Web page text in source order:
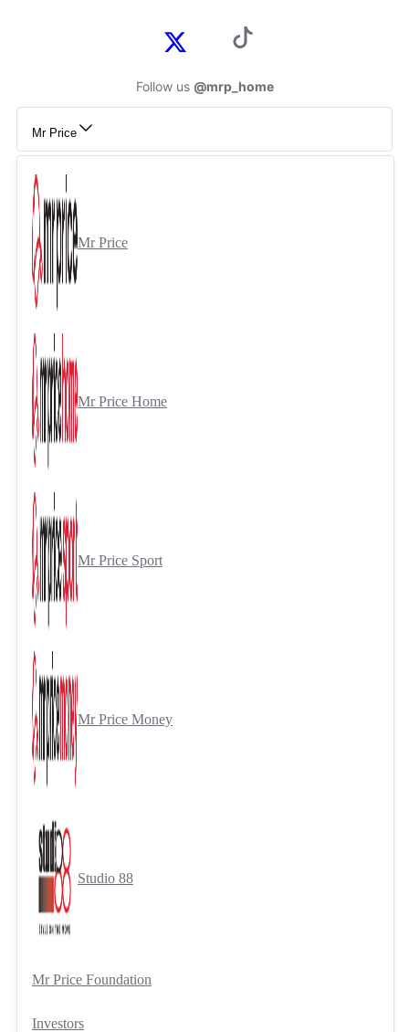
Follow us @mrp_home
Mr Price
Mr Price
Mr Price Home
Mr Price Sport
Mr Price Money
Studio 88
Mr Price Foundation
Investors